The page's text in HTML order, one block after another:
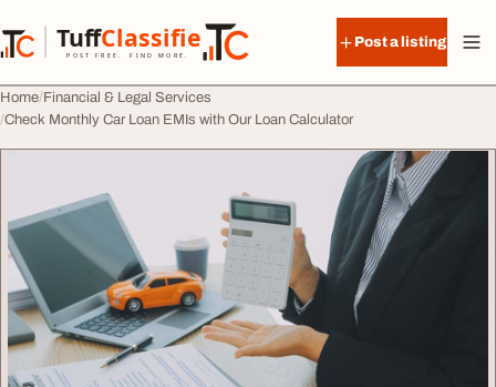
TuffClassified
POST FREE. FIND MORE.
TuffClassified
Post a listing
Home Financial & Legal Services
Check Monthly Car Loan EMIs with Our Loan Calculator